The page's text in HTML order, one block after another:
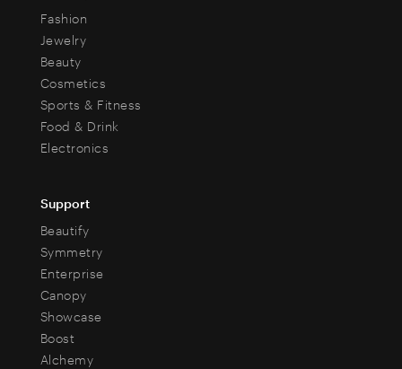
Fashion
Jewelry
Beauty
Cosmetics
Sports & Fitness
Food & Drink
Electronics
Support
Beautify
Symmetry
Enterprise
Canopy
Showcase
Boost
Alchemy